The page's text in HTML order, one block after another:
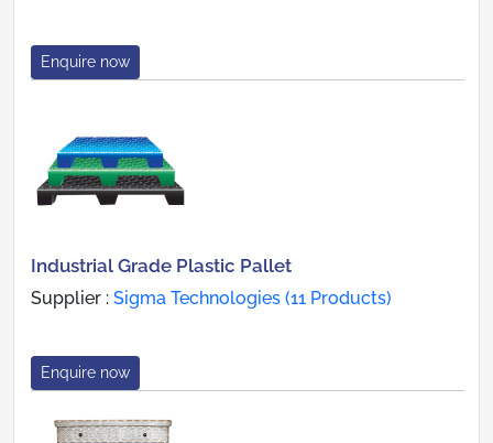
Enquire now
Industrial Grade Plastic Pallet
Supplier : Sigma Technologies (11 Products)
Enquire now